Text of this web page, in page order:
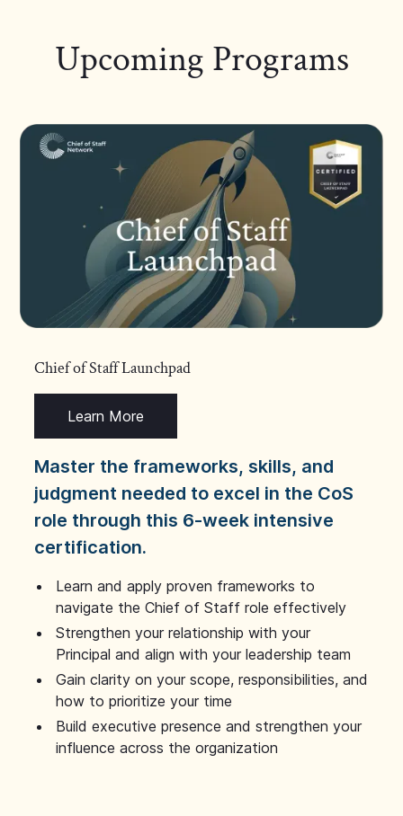
Upcoming Programs
Chief of Staff Launchpad
Learn More
Master the frameworks, skills, and
judgment needed to excel in the CoS
role through this 6-week intensive
certification.
Learn and apply proven frameworks to
navigate the Chief of Staff role effectively
Strengthen your relationship with your
Principal and align with your leadership team
Gain clarity on your scope, responsibilities, and
how to prioritize your time
Build executive presence and strengthen your
influence across the organization